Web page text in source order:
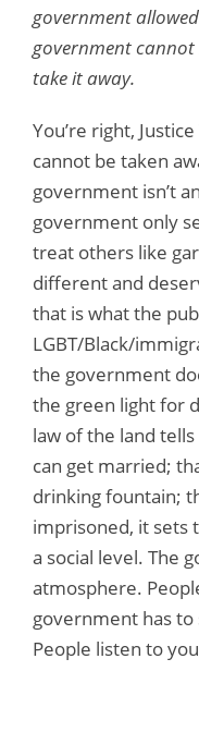
government
government
take it away.
You’re right,
cannot be taken
government isn’t
government only
treat others like
different and
that is what the
LGBT/Black/
the government
the green light for
law of the land
can get married;
drinking fountain;
imprisoned, it sets
a social level. The
atmosphere.
government has to
People listen to